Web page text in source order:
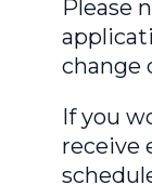
Please
change
If you
receive